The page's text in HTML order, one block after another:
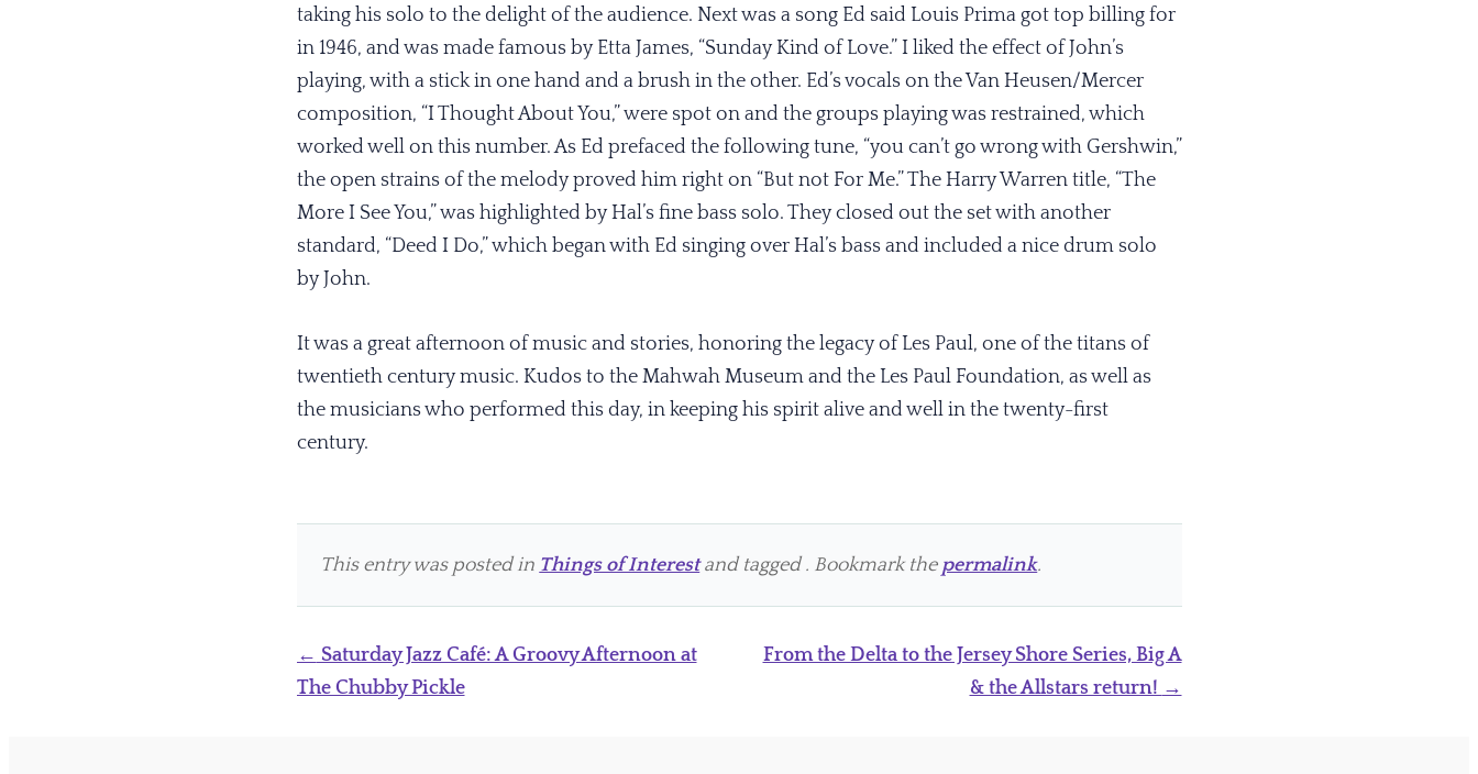
taking his solo to the delight of the audience. Next was a song Ed said Louis Prima got top billing for
in 1946, and was made famous by Etta James, “Sunday Kind of Love.” I liked the effect of John’s
playing, with a stick in one hand and a brush in the other. Ed’s vocals on the Van Heusen/Mercer
composition, “I Thought About You,” were spot on and the groups playing was restrained, which
worked well on this number. As Ed prefaced the following tune, “you can’t go wrong with Gershwin,”
the open strains of the melody proved him right on “But not For Me.” The Harry Warren title, “The
More I See You,” was highlighted by Hal’s fine bass solo. They closed out the set with another
standard, “Deed I Do,” which began with Ed singing over Hal’s bass and included a nice drum solo
by John.
It was a great afternoon of music and stories, honoring the legacy of Les Paul, one of the titans of
twentieth century music. Kudos to the Mahwah Museum and the Les Paul Foundation, as well as
the musicians who performed this day, in keeping his spirit alive and well in the twenty-first
century.
This entry was posted in Things of Interestand tagged . Bookmark the permalink.
Post
navigation
← Saturday Jazz Café: A Groovy Afternoon at
The Chubby Pickle
From the Delta to the Jersey Shore Series, Big A
& the Allstars return! →